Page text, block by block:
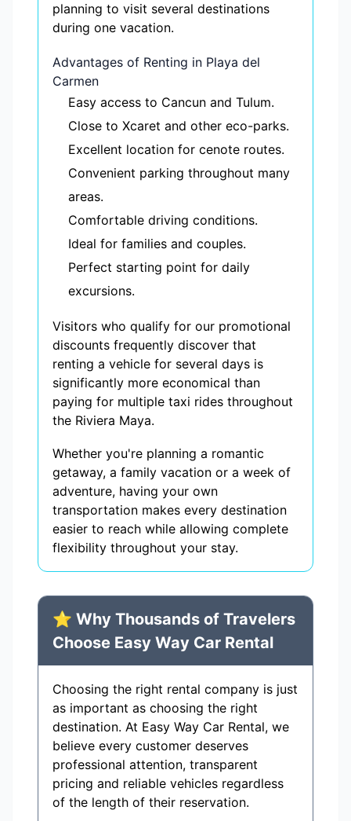
planning to visit several destinations
during one vacation.
Advantages of Renting in Playa del
Carmen
Easy access to Cancun and Tulum.
Close to Xcaret and other eco-parks.
Excellent location for cenote routes.
Convenient parking throughout many
areas.
Comfortable driving conditions.
Ideal for families and couples.
Perfect starting point for daily
excursions.
Visitors who qualify for our promotional
discounts frequently discover that
renting a vehicle for several days is
significantly more economical than
paying for multiple taxi rides throughout
the Riviera Maya.
Whether you're planning a romantic
getaway, a family vacation or a week of
adventure, having your own
transportation makes every destination
easier to reach while allowing complete
flexibility throughout your stay.
⭐ Why Thousands of Travelers
Choose Easy Way Car Rental
Choosing the right rental company is just
as important as choosing the right
destination. At Easy Way Car Rental, we
believe every customer deserves
professional attention, transparent
pricing and reliable vehicles regardless
of the length of their reservation.